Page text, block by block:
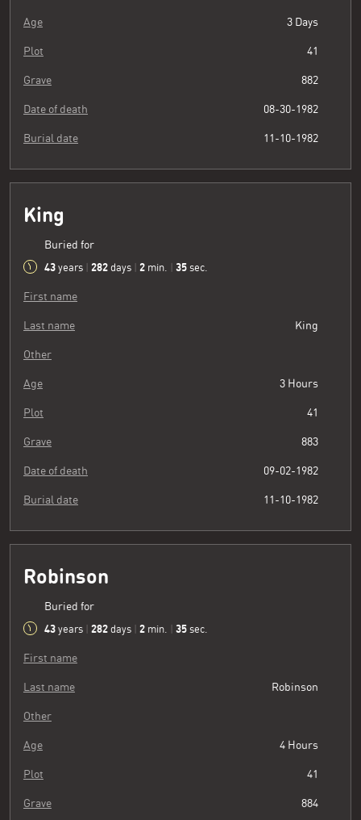
Age 3 Days
Plot 41
Grave 882
Date of death 08-30-1982
Burial date 11-10-1982
King
Buried for
43 years 282 days 2 min. 36 sec.
First name
Last name King
Other
Age 3 Hours
Plot 41
Grave 883
Date of death 09-02-1982
Burial date 11-10-1982
Robinson
Buried for
43 years 282 days 2 min. 36 sec.
First name
Last name Robinson
Other
Age 4 Hours
Plot 41
Grave 884